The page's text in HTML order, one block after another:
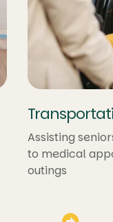
Assisting
to medical
outings